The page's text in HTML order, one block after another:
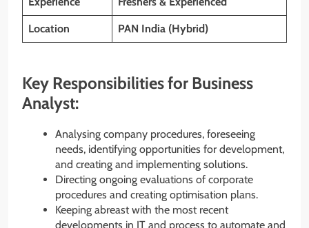
Location PAN India (Hybrid)
Key Responsibilities for Business
Analyst:
Analysing company procedures, foreseeing
needs, identifying opportunities for development,
and creating and implementing solutions.
Directing ongoing evaluations of corporate
procedures and creating optimisation plans.
Keeping abreast with the most recent
developments in IT and process to automate and